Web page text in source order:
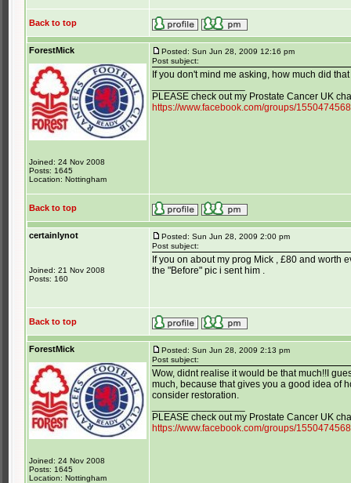
Back to top
ForestMick
Joined: 24 Nov 2008
Posts: 1645
Location: Nottingham
Posted: Sun Jun 28, 2009 12:16 pm
Post subject:
If you don't mind me asking, how much did
PLEASE check out my Prostate Cancer UK
https://www.facebook.com/groups/
Back to top
certainlynot
Joined: 21 Nov 2008
Posts: 160
Posted: Sun Jun 28, 2009 2:00 pm
Post subject:
If you on about my prog Mick , £80 and worth
the "Before" pic i sent him .
Back to top
ForestMick
Joined: 24 Nov 2008
Posts: 1645
Location: Nottingham
Posted: Sun Jun 28, 2009 2:13 pm
Post subject:
Wow, didnt realise it would be that much!!I
much, because that gives you a good idea of
consider restoration.
PLEASE check out my Prostate Cancer UK
https://www.facebook.com/groups/